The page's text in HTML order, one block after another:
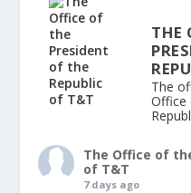
THE
The
Office
The Office of
of T&T
7 days ago